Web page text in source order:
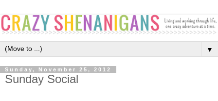
▼
Sunday, November 25, 2012
Sunday Social